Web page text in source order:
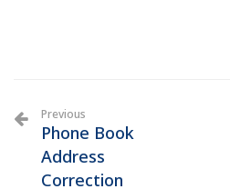
Previous
Phone Book
Address
Correction